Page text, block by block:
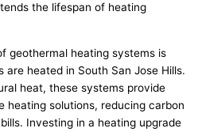
the lifespan of heating
geothermal heating systems is
heated in South San Jose Hills.
heat, these systems provide
solutions, reducing carbon
Investing in a heating upgrade